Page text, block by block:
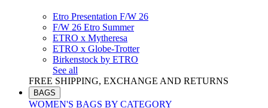
Etro Presentation F/W 26
F/W 26 Etro Summer
ETRO x Mytheresa
ETRO x Globe-Trotter
Birkenstock by ETRO
See all
FREE SHIPPING, EXCHANGE AND RETURNS
BAGS
WOMEN'S BAGS BY CATEGORY